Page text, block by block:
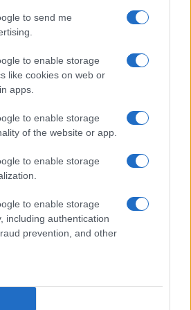
to send me
to enable storage
like cookies on web or
apps.
to enable storage
of the website or app.
to enable storage
to enable storage
including authentication
prevention, and other